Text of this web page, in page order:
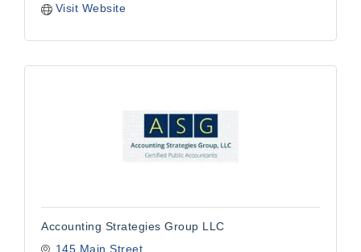
Visit Website
Accounting Strategies Group LLC
145 Main Street